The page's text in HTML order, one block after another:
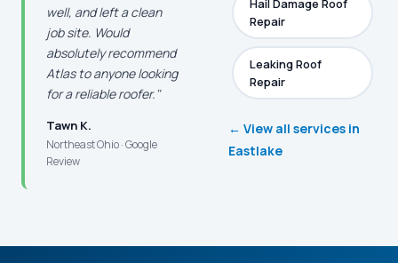
well, and left a clean
job site. Would
absolutely recommend
Atlas to anyone looking
for a reliable roofer."
Tawn K.
Northeast Ohio · Google
Review
Hail Damage Roof
Repair
Leaking Roof
Repair
← View all services in
Eastlake